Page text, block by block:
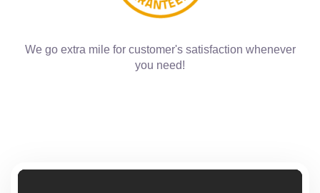
We go extra mile for customer's satisfaction whenever
you need!